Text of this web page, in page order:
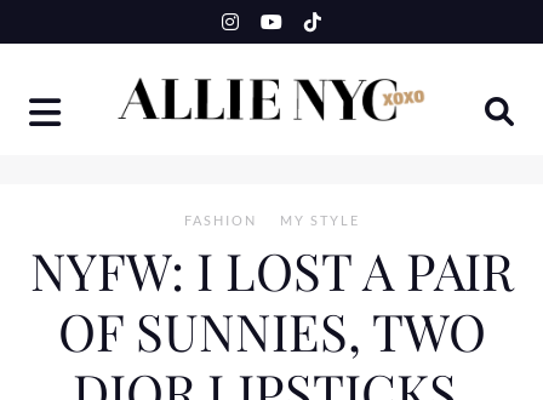
to
FASHION MY STYLE
NYFW: I LOST A PAIR
OF SUNNIES, TWO